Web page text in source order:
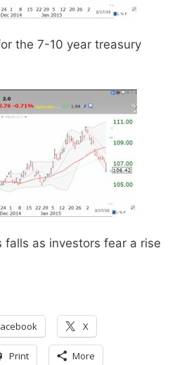
the 7-10 year treasury
falls as investors fear a rise
X
Print More